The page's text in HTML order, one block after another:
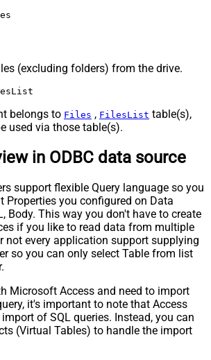
(excluding folders) from the drive.
belongs to Files , FilesList table(s),
used via those table(s).
in ODBC data source
support flexible Query language so you
Properties you configured on Data
Body. This way you don't have to create
if you like to read data from multiple
not every application support supplying
so you can only select Table from list
Microsoft Access and need to import
it's important to note that Access
of SQL queries. Instead, you can
(Virtual Tables) to handle the import